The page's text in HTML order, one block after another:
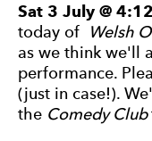
Sat 3 July @
today of
Welsh
as we think we'll
performance.
(just in case!).
the Comedy Club